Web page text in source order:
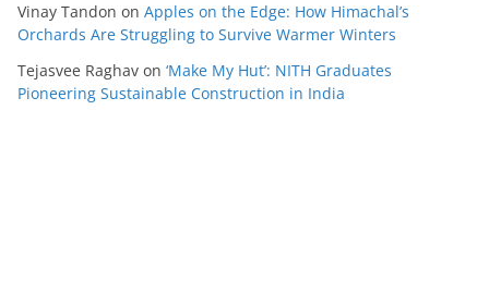
Vinay Tandon on Apples on the Edge: How Himachal’s
Orchards Are Struggling to Survive Warmer Winters
Tejasvee Raghav on ‘Make My Hut’: NITH Graduates
Pioneering Sustainable Construction in India